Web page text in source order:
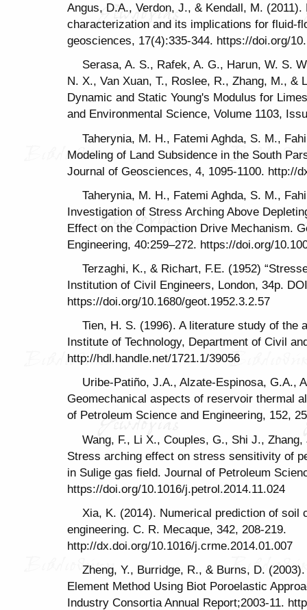
Angus, D.A., Verdon, J., & Kendall, M.
characterization and its implications for fluid-
geosciences, 17(4):335-344. https://doi.org/
Serasa, A. S., Rafek, A. G., Harun, W. S.
N. X., Van Xuan, T., Roslee, R., Zhang, M., &
Dynamic and Static Young's Modulus for
and Environmental Science, Volume 1103,
Taherynia, M. H., Fatemi Aghda, S. M.,
Modeling of Land Subsidence in the South
Journal of Geosciences, 4, 1095-1100. http://
Taherynia, M. H., Fatemi Aghda, S. M.,
Investigation of Stress Arching Above
Effect on the Compaction Drive Mechanism.
Engineering, 40:259–272. https://doi.org/
Terzaghi, K., & Richart, F.E. (1952)
Institution of Civil Engineers, London, 34p.
https://doi.org/10.1680/geot.1952.3.2.57
Tien, H. S. (1996). A literature study of the
Institute of Technology, Department of Civil
http://hdl.handle.net/1721.1/39056
Uribe-Patiño, J.A., Alzate-Espinosa, G.A.,
Geomechanical aspects of reservoir thermal
of Petroleum Science and Engineering, 152,
Wang, F., Li X., Couples, G., Shi J.,
Stress arching effect on stress sensitivity of
in Sulige gas field. Journal of Petroleum
https://doi.org/10.1016/j.petrol.2014.11.024
Xia, K. (2014). Numerical prediction of soil
engineering. C. R. Mecaque, 342, 208-219.
http://dx.doi.org/10.1016/j.crme.2014.01.007
Zheng, Y., Burridge, R., & Burns, D.
Element Method Using Biot Poroelastic
Industry Consortia Annual Report;2003-11.